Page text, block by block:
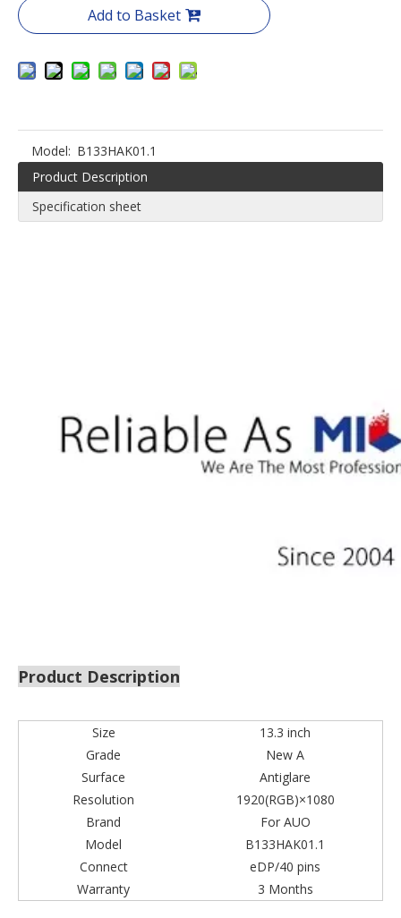
Add to Basket
Model: B133HAK01.1
Product Description
Specification sheet
Product Description
Size
13.3 inch
Grade
New A
Surface
Antiglare
Resolution
1920(RGB)×1080
Brand
For AUO
Model
B133HAK01.1
Connect
eDP/40 pins
Warranty
3 Months